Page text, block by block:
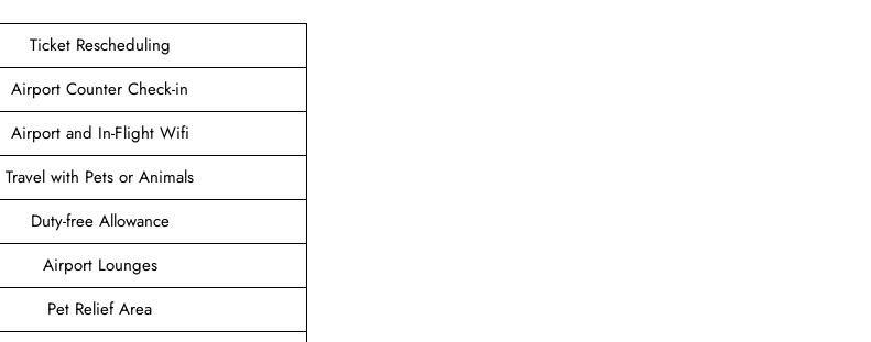
Ticket Rescheduling
Airport Counter Check-in
Airport and In-Flight Wifi
Travel with Pets or Animals
Duty-free Allowance
Airport Lounges
Pet Relief Area